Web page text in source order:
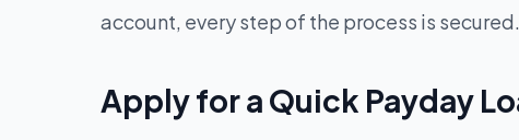
account, every step of the process is secured.
Apply for a Quick Payday